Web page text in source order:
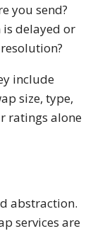
you send?
is delayed or
include
size, type,
ratings alone
abstraction.
services are